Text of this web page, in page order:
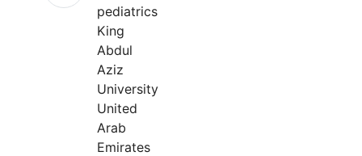
pediatrics
King
Abdul
Aziz
University
United
Arab
Emirates